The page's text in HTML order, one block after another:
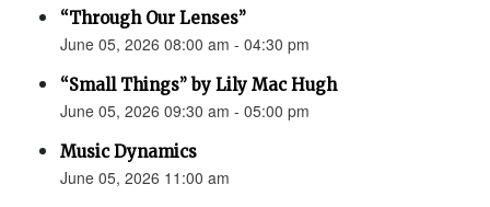
“Through Our Lenses”
June 05, 2026 08:00 am - 04:30 pm
“Small Things” by Lily Mac Hugh
June 05, 2026 09:30 am - 05:00 pm
Music Dynamics
June 05, 2026 11:00 am